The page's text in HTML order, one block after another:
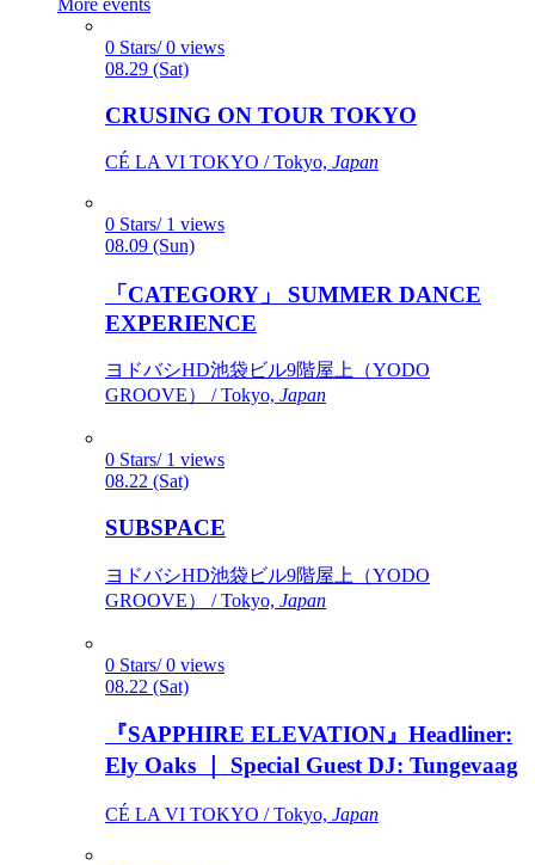
More events
0 Stars/ 0 views
08.29 (Sat)
CRUSING ON TOUR TOKYO
CÉ LA VI TOKYO / Tokyo, Japan
0 Stars/ 1 views
08.09 (Sun)
「CATEGORY」 SUMMER DANCE
EXPERIENCE
ヨドバシHD池袋ビル9階屋上（YODO
GROOVE） / Tokyo, Japan
0 Stars/ 1 views
08.22 (Sat)
SUBSPACE
ヨドバシHD池袋ビル9階屋上（YODO
GROOVE） / Tokyo, Japan
0 Stars/ 0 views
08.22 (Sat)
『SAPPHIRE ELEVATION』Headliner:
Ely Oaks ｜ Special Guest DJ: Tungevaag
CÉ LA VI TOKYO / Tokyo, Japan